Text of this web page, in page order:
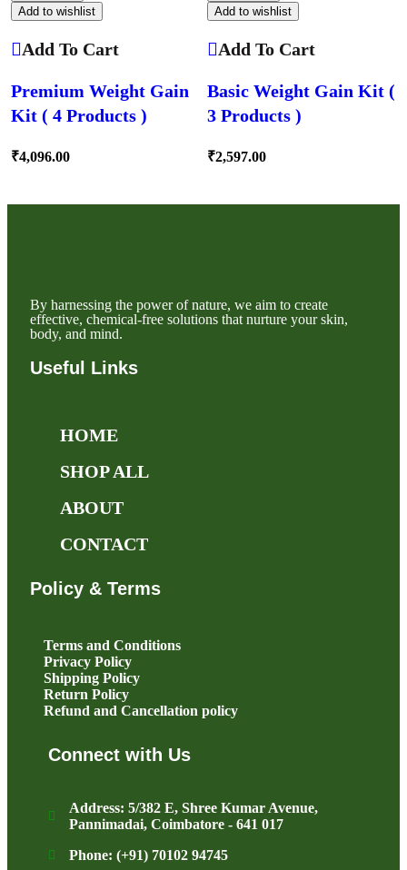
Add to wishlist
Add To Cart
Premium Weight Gain
Kit ( 4 Products )
₹4,096.00
Add to wishlist
Add To Cart
Basic Weight Gain Kit (
3 Products )
₹2,597.00
By harnessing the power of nature, we aim to create
effective, chemical-free solutions that nurture your skin,
body, and mind.
Useful Links
HOME
SHOP ALL
ABOUT
CONTACT
Policy & Terms
Terms and Conditions
Privacy Policy
Shipping Policy
Return Policy
Refund and Cancellation policy
Connect with Us
Address: 5/382 E, Shree Kumar Avenue,
Pannimadai, Coimbatore - 641 017
Phone: (+91) 70102 94745